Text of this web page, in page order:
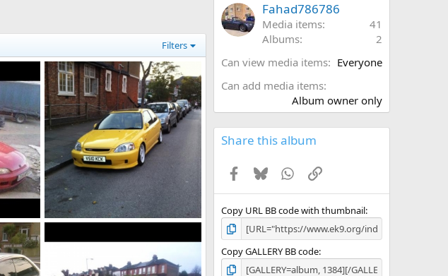
Filters
Jordan 103, sold
)
Fahad786786
Media items
41
Albums
2
Can view media items
Everyone
Can add media items
Album owner only
Share this album
Facebook
BlueskyWhatsApp
Link
Copy URL BB code with thumbnail
Copy GALLERY BB code